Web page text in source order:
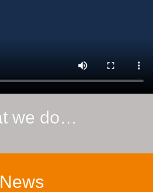
we do…
News